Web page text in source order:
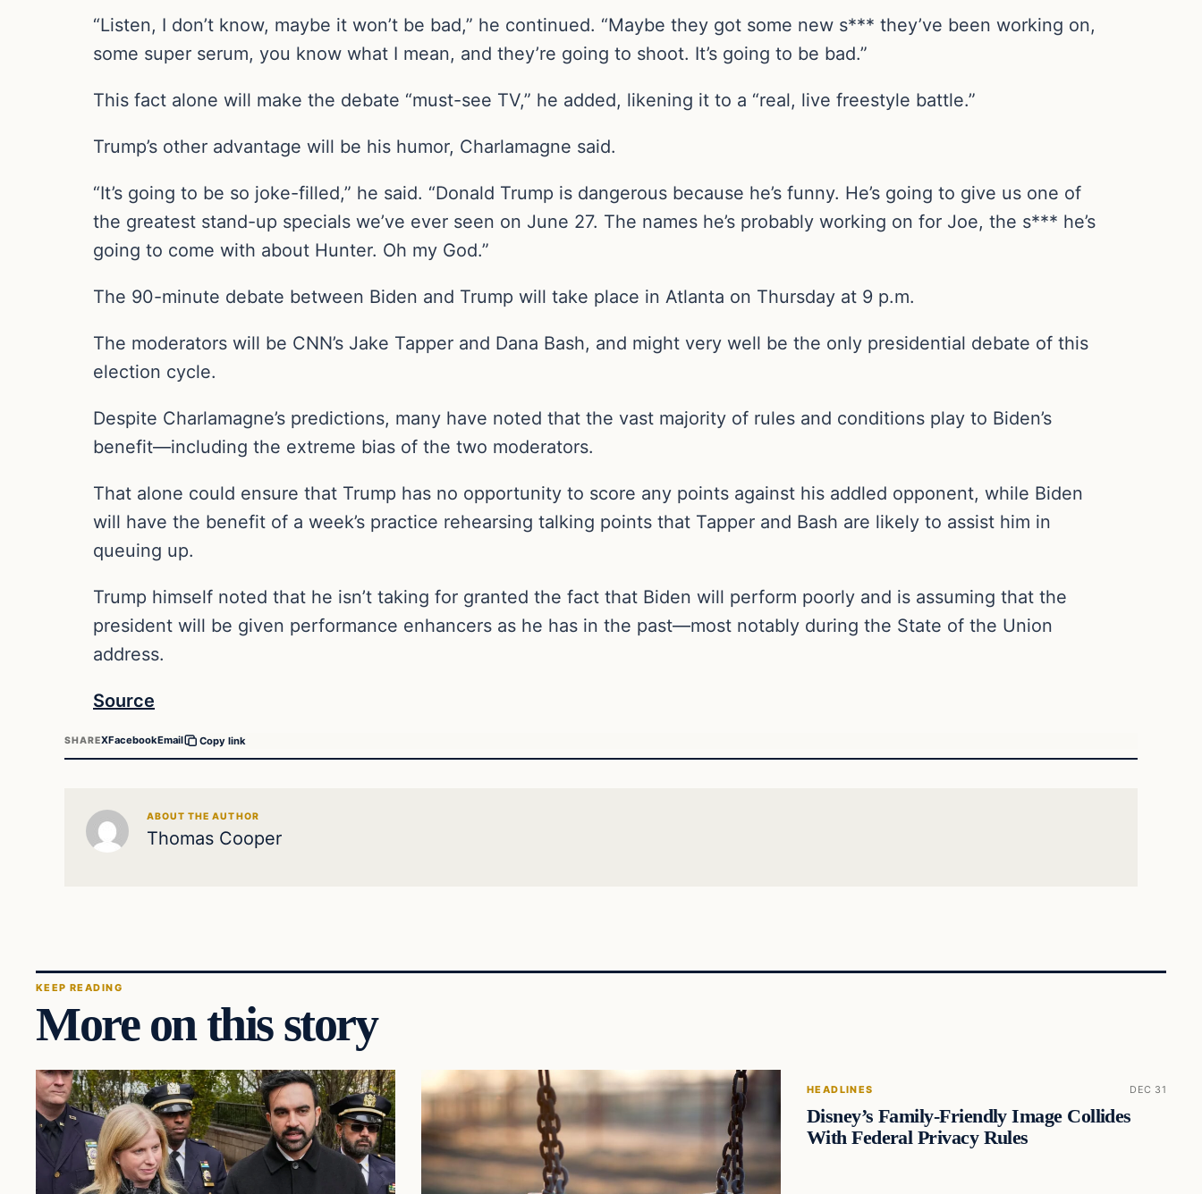
“Listen, I don’t know, maybe it won’t be bad,” he continued. “Maybe they got some new s*** they’ve been working on,
some super serum, you know what I mean, and they’re going to shoot. It’s going to be bad.”
This fact alone will make the debate “must-see TV,” he added, likening it to a “real, live freestyle battle.”
Trump’s other advantage will be his humor, Charlamagne said.
“It’s going to be so joke-filled,” he said. “Donald Trump is dangerous because he’s funny. He’s going to give us one of
the greatest stand-up specials we’ve ever seen on June 27. The names he’s probably working on for Joe, the s*** he’s
going to come with about Hunter. Oh my God.”
The 90-minute debate between Biden and Trump will take place in Atlanta on Thursday at 9 p.m.
The moderators will be CNN’s Jake Tapper and Dana Bash, and might very well be the only presidential debate of this
election cycle.
Despite Charlamagne’s predictions, many have noted that the vast majority of rules and conditions play to Biden’s
benefit—including the extreme bias of the two moderators.
That alone could ensure that Trump has no opportunity to score any points against his addled opponent, while Biden
will have the benefit of a week’s practice rehearsing talking points that Tapper and Bash are likely to assist him in
queuing up.
Trump himself noted that he isn’t taking for granted the fact that Biden will perform poorly and is assuming that the
president will be given performance enhancers as he has in the past—most notably during the State of the Union
address.
Source
SHAREXFacebookEmail Copy link
ABOUT THE AUTHOR
Thomas Cooper
KEEP READING
More on this story
HEADLINES DEC 31
Disney’s Family-Friendly Image Collides
With Federal Privacy Rules